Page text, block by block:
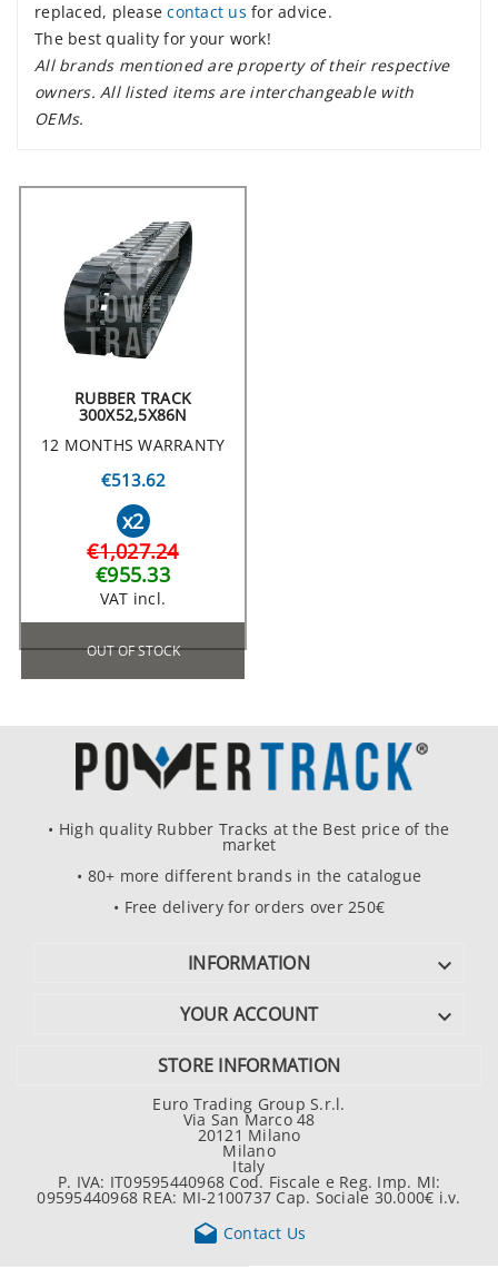
replaced, pleasecontact us for advice.
The best quality for your work!
All brands mentioned are property of their respective
owners. All listed items are interchangeable with
OEMs.
RUBBER TRACK
300X52,5X86N
12 MONTHS WARRANTY
€513.62
x2
€1,027.24
€955.33
VAT incl.
OUT OF STOCK
• High quality Rubber Tracks at the Best price of the
market
• 80+ more different brands in the catalogue
• Free delivery for orders over 250€
INFORMATION 
YOUR ACCOUNT 
STORE INFORMATION
Euro Trading Group S.r.l.
Via San Marco 48
20121 Milano
Milano
Italy
P. IVA: IT09595440968 Cod. Fiscale e Reg. Imp. MI:
09595440968 REA: MI-2100737 Cap. Sociale 30.000€ i.v.
 Contact Us